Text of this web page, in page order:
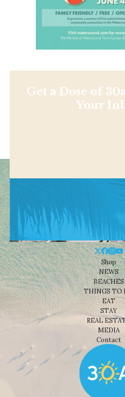
Get a Dose of
Your
Shop
NEWS
BEACHES
THINGS TO
EAT
STAY
REAL
MEDIA
Contact